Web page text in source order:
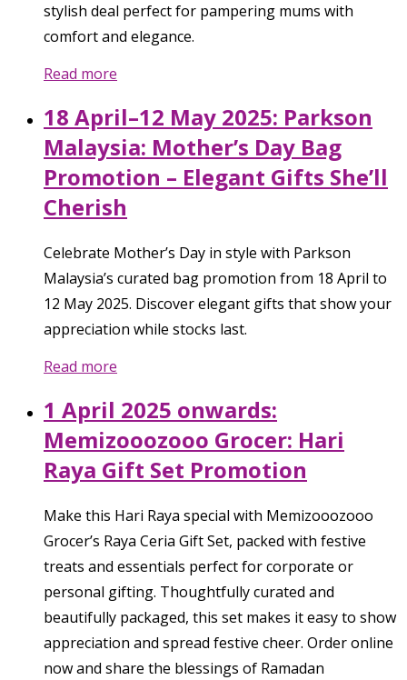
stylish deal perfect for pampering mums with
comfort and elegance.
Read more
18 April–12 May 2025: Parkson
Malaysia: Mother’s Day Bag
Promotion – Elegant Gifts She’ll
Cherish
Celebrate Mother’s Day in style with Parkson
Malaysia’s curated bag promotion from 18 April to
12 May 2025. Discover elegant gifts that show your
appreciation while stocks last.
Read more
1 April 2025 onwards:
Memizooozooo Grocer: Hari
Raya Gift Set Promotion
Make this Hari Raya special with Memizooozooo
Grocer’s Raya Ceria Gift Set, packed with festive
treats and essentials perfect for corporate or
personal gifting. Thoughtfully curated and
beautifully packaged, this set makes it easy to show
appreciation and spread festive cheer. Order online
now and share the blessings of Ramadan